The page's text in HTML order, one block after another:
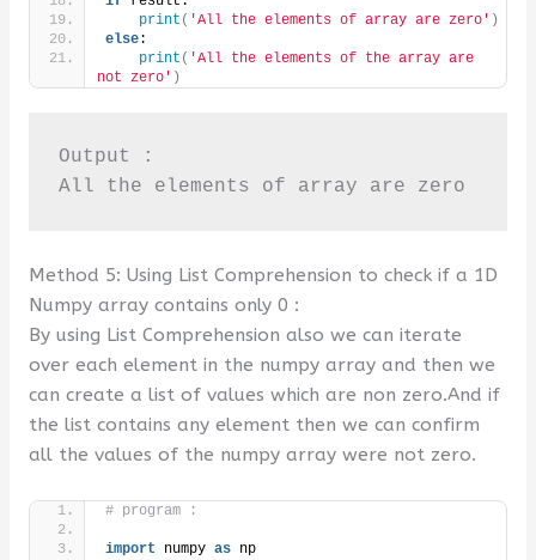
print ( 'All the elements of array are zero' )
else:
print ( 'All the elements of the array are
not zero' )
Output :
All the elements of array are zero
Method 5: Using List Comprehension to check if a 1D
Numpy array contains only 0 :
By using List Comprehension also we can iterate
over each element in the numpy array and then we
can create a list of values which are non zero.And if
the list contains any element then we can confirm
all the values of the numpy array were not zero.
# program :
import numpy as np